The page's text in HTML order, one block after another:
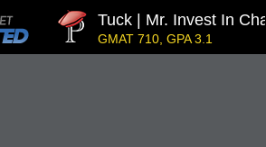
Tuck | Mr. Invest In Change
GMAT 710, GPA 3.1